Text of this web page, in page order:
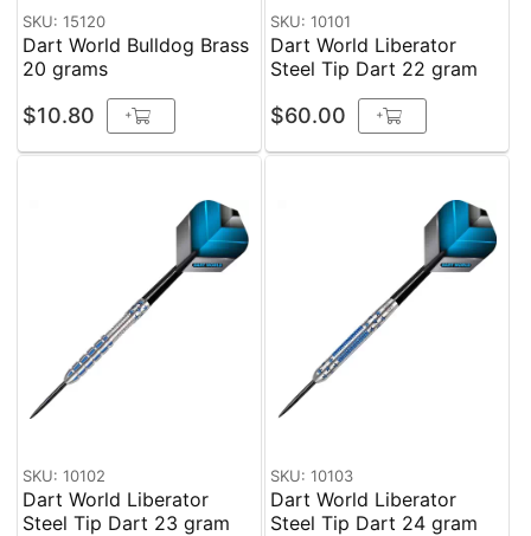
SKU: 15120
Dart World Bulldog Brass
20 grams
$10.80 +
SKU: 10101
Dart World Liberator
Steel Tip Dart 22 gram
$60.00 +
SKU: 10102
Dart World Liberator
Steel Tip Dart 23 gram
SKU: 10103
Dart World Liberator
Steel Tip Dart 24 gram